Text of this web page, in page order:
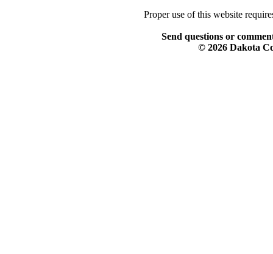
Proper use of this website
Send questions or
© 2026 Dakota